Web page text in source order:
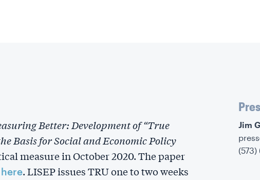
‍Jim
(573)
Better: Development of “True
Basis for Social and Economic Policy
measure in October 2020. The paper
here. LISEP issues TRU one to two weeks